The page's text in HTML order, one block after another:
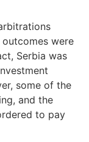
were
Serbia was
some of the
and the
to pay